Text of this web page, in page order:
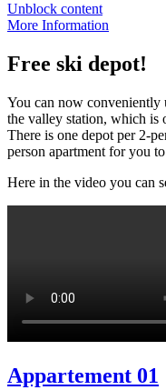
Unblock content
More Information
Free ski depot!
You can now conveniently
the valley station, which is
There is one depot per 2-
person apartment for you
Here in the video you can
Appartement 01